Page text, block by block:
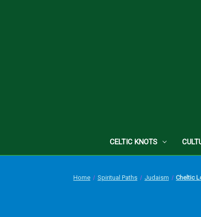
CELTIC KNOTS
Home Spiritual Paths Judaism Cheltic